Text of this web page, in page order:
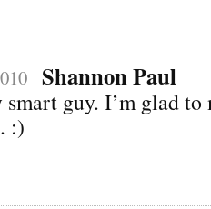
Shannon Paul
smart guy. I’m glad to
:)